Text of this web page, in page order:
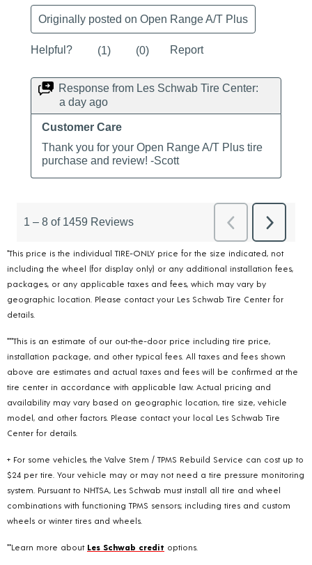
*This price is the individual TIRE-ONLY price for the size indicated, not
including the wheel (for display only) or any additional installation fees,
packages, or any applicable taxes and fees, which may vary by
geographic location. Please contact your Les Schwab Tire Center for
details.
***This is an estimate of our out-the-door price including tire price,
installation package, and other typical fees. All taxes and fees shown
above are estimates and actual taxes and fees will be confirmed at the
tire center in accordance with applicable law. Actual pricing and
availability may vary based on geographic location, tire size, vehicle
model, and other factors. Please contact your local Les Schwab Tire
Center for details.
+ For some vehicles, the Valve Stem / TPMS Rebuild Service can cost up to
$24 per tire. Your vehicle may or may not need a tire pressure monitoring
system. Pursuant to NHTSA, Les Schwab must install all tire and wheel
combinations with functioning TPMS sensors; including tires and custom
wheels or winter tires and wheels.
**Learn more about Les Schwab credit options.